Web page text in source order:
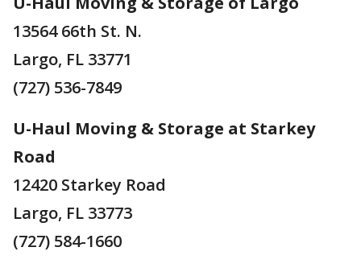
13564 66th St. N.
Largo, FL 33771
(727) 536-7849
U-Haul Moving & Storage at Starkey
Road
12420 Starkey Road
Largo, FL 33773
(727) 584-1660